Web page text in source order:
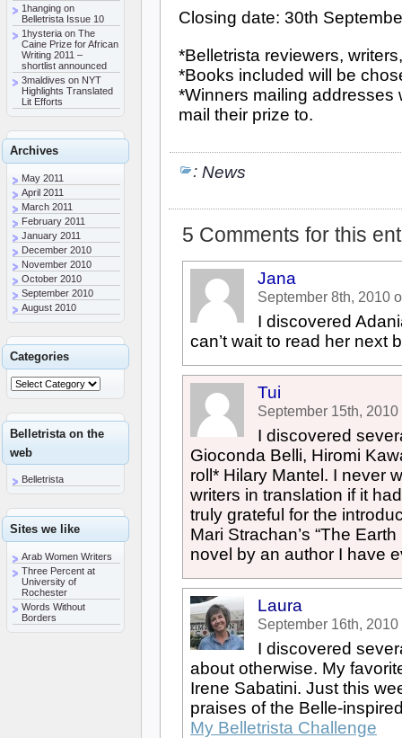
Closing date: 30th
*Belletrista reviewers,
*Books included will be
*Winners mailing addresses
mail their prize to.
: News
5 Comments for this
Jana
September 8th, 2010
I discovered
can’t wait to read her next
Tui
September 15th,
I discovered
Gioconda Belli, Hiromi
roll* Hilary Mantel. I never
writers in translation if it
truly grateful for the
Mari Strachan’s “The
novel by an author I have
Laura
September 16th,
I discovered
about otherwise. My
Irene Sabatini. Just this
praises of the Belle-
My Belletrista Challenge
1hanging on
Belletrista Issue 10
1hysteria on The
Caine Prize for African
Writing 2011 –
shortlist announced
3maldives on NYT
Highlights Translated
Lit Efforts
Archives
May 2011
April 2011
March 2011
February 2011
January 2011
December 2010
November 2010
October 2010
September 2010
August 2010
Categories
Belletrista on the
web
Belletrista
Sites we like
Arab Women Writers
Three Percent at
University of
Rochester
Words Without
Borders